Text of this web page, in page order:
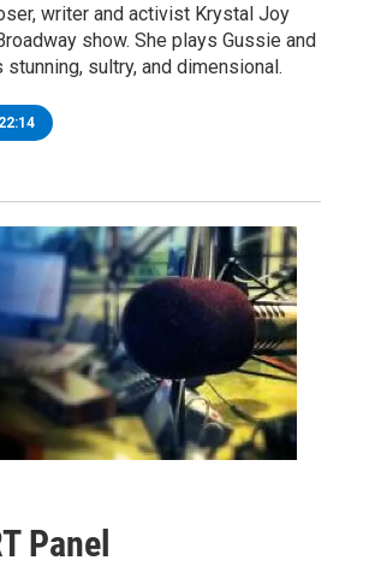
writer and activist Krystal Joy
show. She plays Gussie and
sultry, and dimensional.
22:14
Panel